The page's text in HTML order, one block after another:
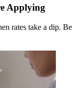
Applying
rates take a dip.